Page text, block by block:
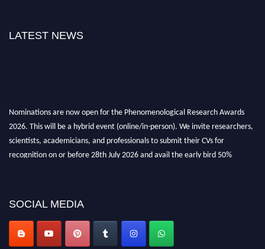
LATEST NEWS
Nominations are now open for the Phenomenological Research Awards
2026. This will be a hybrid event (online/in-person). We invite researchers,
scientists, academicians, and professionals to submit their CVs for
recognition on or before 28th July 2026 and avail the early bird 50%
SOCIAL MEDIA